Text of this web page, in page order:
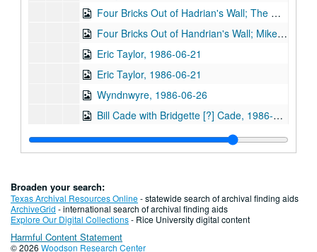
Four Bricks Out of Hadrian's Wall; The Mandrell Brothers, 1986-06-20
Four Bricks Out of Handrian's Wall; Mike Mandrell, 1986-06-20, 1986-06-21
Eric Taylor, 1986-06-21
Eric Taylor, 1986-06-21
Wyndnwyre, 1986-06-26
Bill Cade with Bridgette [?] Cade, 1986-07-03
Linda Lowe; Don Sanders; Mike Sumler, 1986-07-12
Don Sanders, 1986-07-12
Shake Russell and Jack Russell; Shake Russell and Dana Cooper; The Banded Geckos; Doyle Carver, 1986-07-16, 1986-07-17
The Banded Geckos, 1986-07-17
The Banded Geckos; Lyle Lovett with James Gilmer; Tom Elskes, 1986-07-18
Broaden your search:
Texas Archival Resources Online- statewide search of archival finding aids
ArchiveGrid - international search of archival finding aids
Explore Our Digital Collections- Rice University digital content
Harmful Content Statement
© 2026 Woodson Research Center